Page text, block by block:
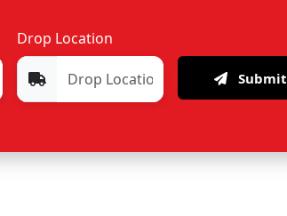
Drop Location
Submit